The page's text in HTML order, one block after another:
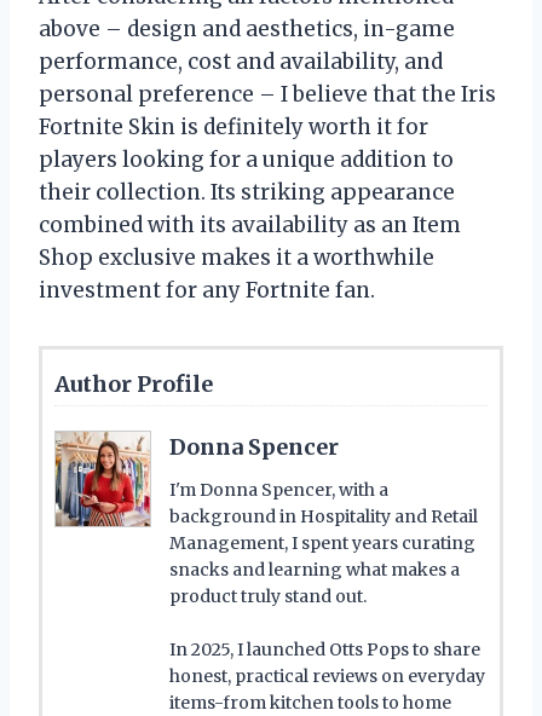
above – design and aesthetics, in-game
performance, cost and availability, and
personal preference – I believe that the Iris
Fortnite Skin is definitely worth it for
players looking for a unique addition to
their collection. Its striking appearance
combined with its availability as an Item
Shop exclusive makes it a worthwhile
investment for any Fortnite fan.
Author Profile
Donna Spencer
I'm Donna Spencer, with a
background in Hospitality and Retail
Management, I spent years curating
snacks and learning what makes a
product truly stand out.
In 2025, I launched Otts Pops to share
honest, practical reviews on everyday
items-from kitchen tools to home